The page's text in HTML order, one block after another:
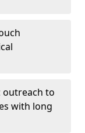
outreach to
with long